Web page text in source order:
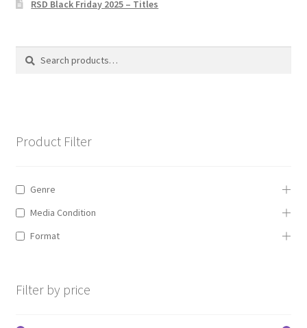
Privacy Policy
The Brewery
RSD Black Friday 2025 – Titles
Search
Search
Product Filter
Genre
Media Condition
Format
Filter by price